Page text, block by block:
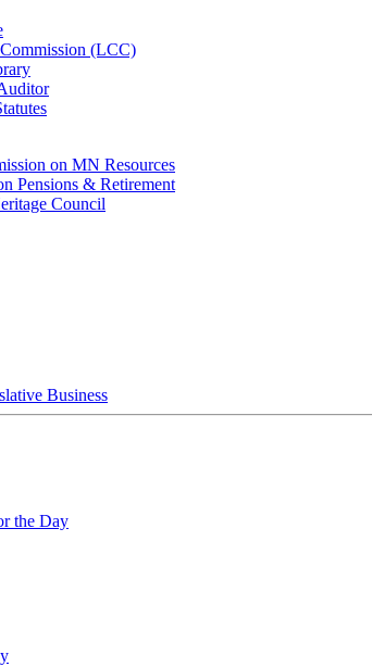
(LCC)
on MN Resources
Pensions & Retirement
Council
Business
the Day